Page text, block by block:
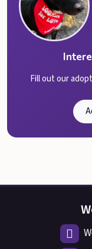
Fill out our